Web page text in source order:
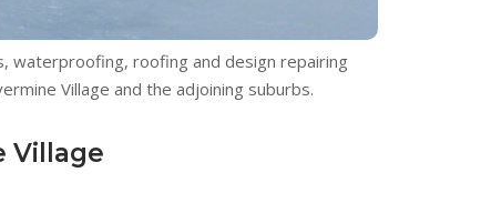
waterproofing, roofing and design repairing
Village and the adjoining suburbs.
Village